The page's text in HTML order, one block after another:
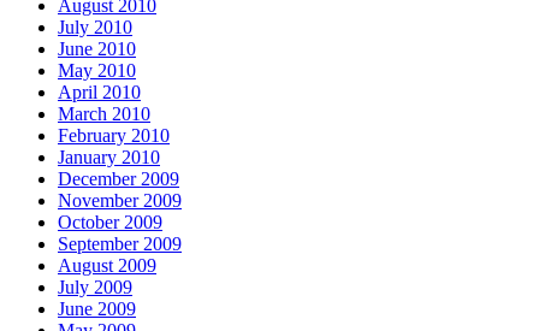
August 2010
July 2010
June 2010
May 2010
April 2010
March 2010
February 2010
January 2010
December 2009
November 2009
October 2009
September 2009
August 2009
July 2009
June 2009